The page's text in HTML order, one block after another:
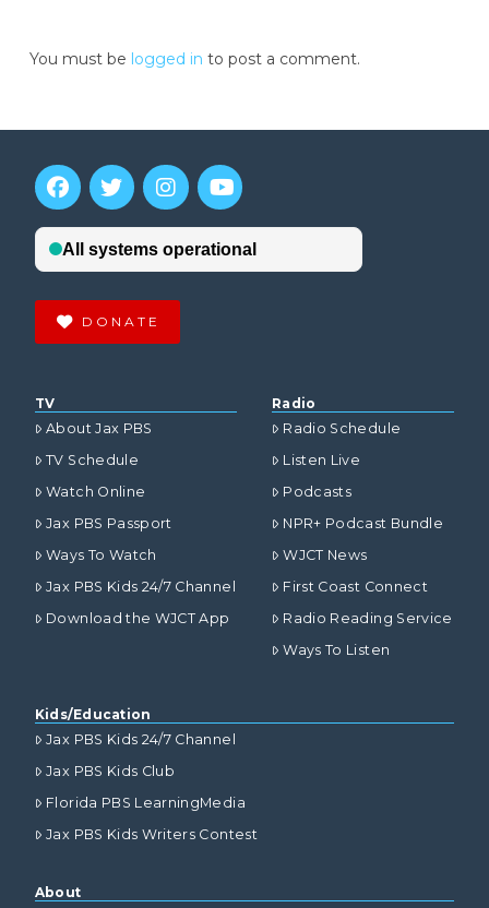
You must be logged in to post a comment.
DONATE
TV
About Jax PBS
TV Schedule
Watch Online
Jax PBS Passport
Ways To Watch
Jax PBS Kids 24/7 Channel
Download the WJCT App
Radio
Radio Schedule
Listen Live
Podcasts
NPR+ Podcast Bundle
WJCT News
First Coast Connect
Radio Reading Service
Ways To Listen
Kids/Education
Jax PBS Kids 24/7 Channel
Jax PBS Kids Club
Florida PBS LearningMedia
Jax PBS Kids Writers Contest
About